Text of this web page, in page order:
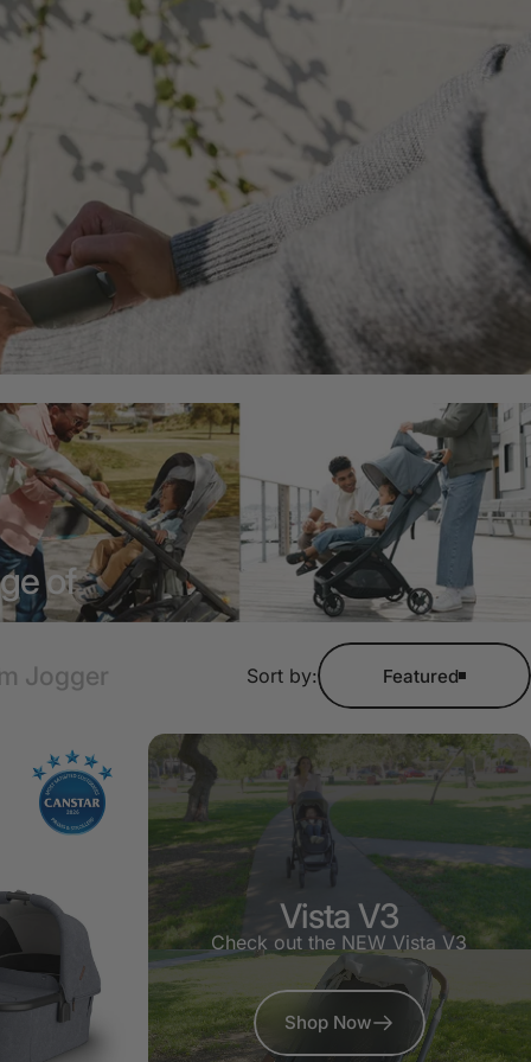
of
Jogger Sort by: Featured
Vista V3
Check out the NEW Vista V3
Shop Now